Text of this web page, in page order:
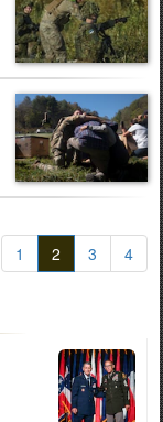
1 2 3 4